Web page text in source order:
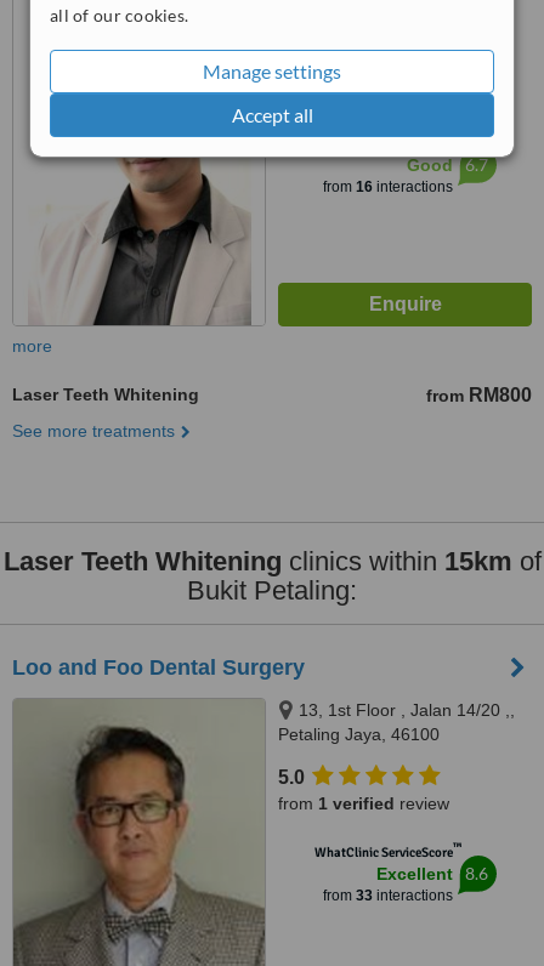
all of our cookies.
Manage settings
Accept all
5.0
from2 verifiedreviews
™
Good
from 16interactions
6.7
more
Laser Teeth Whitening from RM800
See more treatments
Laser Teeth Whitening clinics within 15km of
Bukit Petaling:
Loo and Foo Dental Surgery
13, 1st Floor , Jalan 14/20 ,,
Petaling Jaya, 46100
5.0
from 1 verified review
WhatClinic ServiceScore™
Excellent
from 33interactions
8.6